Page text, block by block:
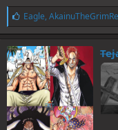
L
i
k
e
s
:
Eagle,